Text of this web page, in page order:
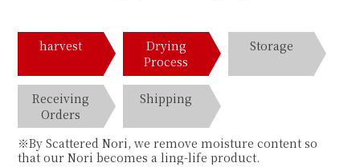
harvest
Drying
Process
Storage
Receiving
Orders
Shipping
※By Scattered Nori, we remove moisture content so
that our Nori becomes a ling-life product.